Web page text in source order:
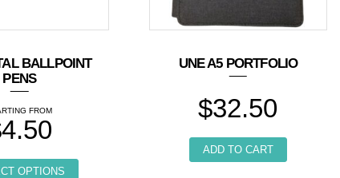
The options may be chosen on the product page
BALLPOINT
PENS
4.50
OPTIONS
This product has multiple variants. The options
UNE A5 PORTFOLIO
$32.50
ADD TO CART